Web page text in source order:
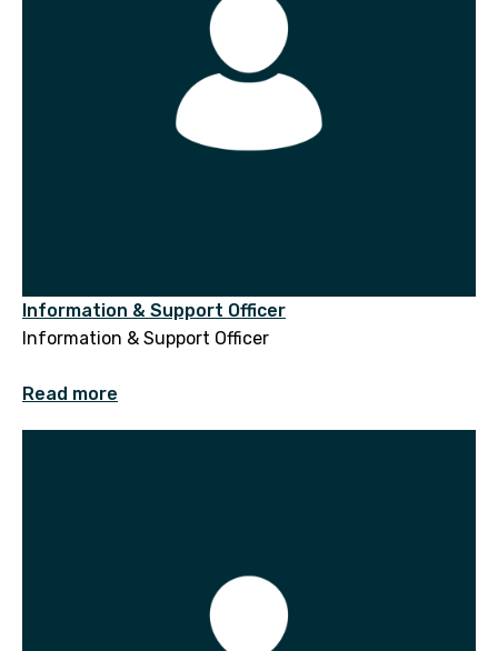
Information & Support Officer
Information & Support Officer
Read more